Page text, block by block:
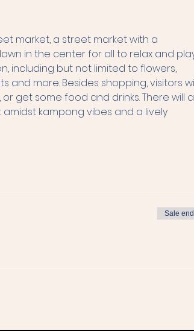
market, a street market with a
in the center for all to relax and
including but not limited to flowers,
more. Besides shopping, visitors
get some food and drinks. There will
kampong vibes and a lively
Sale